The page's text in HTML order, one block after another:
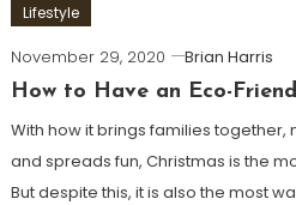
Lifestyle
November 29, 2020
Brian Harris
How to Have an Eco-
With how it brings families
and spreads fun, Christmas is the
But despite this, it is also the most